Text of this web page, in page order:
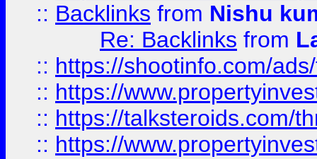
:: Backlinks from Nishu
Re: Backlinks from
:: https://shootinfo.com/
:: https://
:: https://talksteroids.com/
:: https://